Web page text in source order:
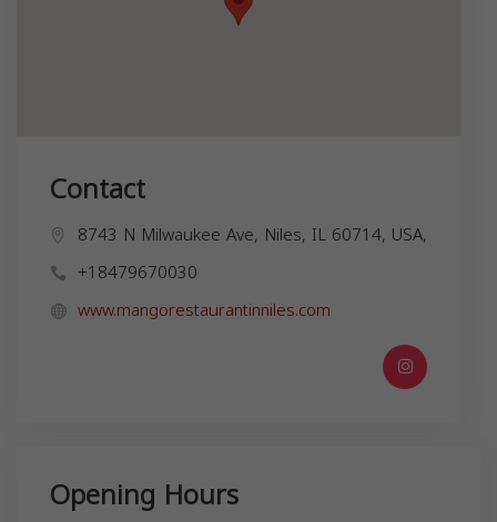
Contact
8743 N Milwaukee Ave, Niles, IL 60714, USA,
+18479670030
www.mangorestaurantinniles.com
Opening Hours